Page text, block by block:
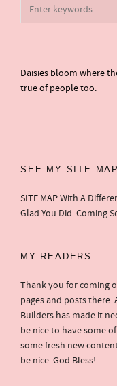
Daisies bloom where
true of people too.
SEE MY SITE MAP
SITE MAPWith A
Glad You Did. Coming
MY READERS:
Thank you for coming
pages and posts there.
Builders has made it
be nice to have some
some fresh new
be nice. God Bless!